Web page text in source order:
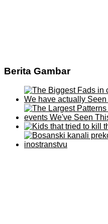
Berita Gambar